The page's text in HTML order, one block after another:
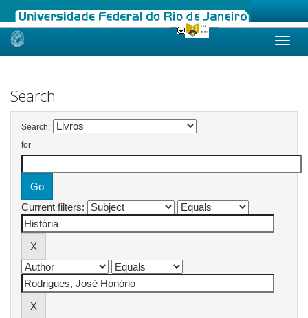
Skip
Search
Search:
for
Current filters: